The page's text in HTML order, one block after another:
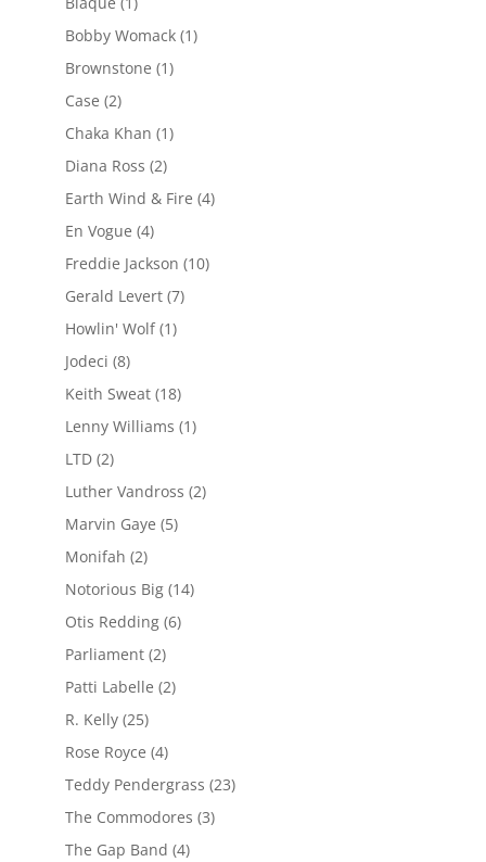
Bobby Womack(1)
Brownstone (1)
Case (2)
Chaka Khan (1)
Diana Ross (2)
Earth Wind & Fire (4)
En Vogue (4)
Freddie Jackson (10)
Gerald Levert(7)
Howlin' Wolf(1)
Jodeci (8)
Keith Sweat(18)
Lenny Williams (1)
LTD(2)
Luther Vandross (2)
Marvin Gaye (5)
Monifah (2)
Notorious Big(14)
Otis Redding(6)
Parliament(2)
Patti Labelle (2)
R. Kelly(25)
Rose Royce (4)
Teddy Pendergrass (23)
The Commodores (3)
The Gap Band (4)